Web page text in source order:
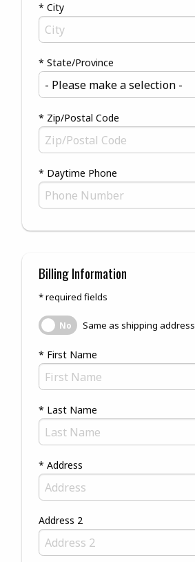
* City
* State/Province
* Zip/Postal Code
* Daytime Phone
Billing Information
* required fields
Same as shipping address
No Same as shipping address
* First Name
* Last Name
* Address
Address 2